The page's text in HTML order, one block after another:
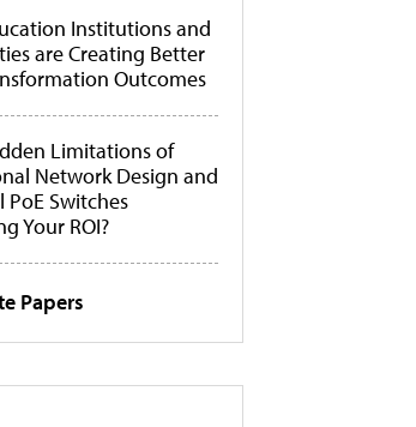
Institutions and
are Creating Better
Outcomes
Limitations of
Network Design and
Switches
Your ROI?
Papers